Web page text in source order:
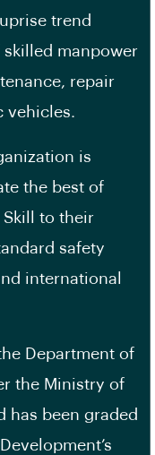
trend
manpower
repair
vehicles.
is
the best of
Skill to their
safety
international
Department of
the Ministry of
has been graded